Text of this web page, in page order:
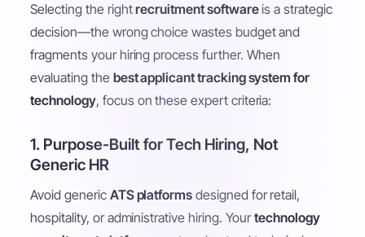
Selecting the rightrecruitment softwareis a strategic
decision—the wrong choice wastes budget and
fragments your hiring process further. When
evaluating the best applicant tracking system for
technology, focus on these expert criteria:
1. Purpose-Built for Tech Hiring, Not
Generic HR
Avoid generic ATS platforms designed for retail,
hospitality, or administrative hiring. Yourtechnology